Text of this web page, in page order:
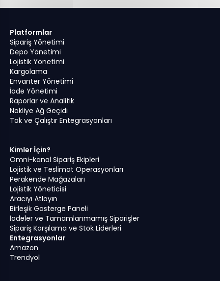
Platformlar
Sipariş Yönetimi
Depo Yönetimi
Lojistik Yönetimi
Kargolama
Envanter Yönetimi
İade Yönetimi
Raporlar ve Analitik
Nakliye Ağ Geçidi
Tak ve Çalıştır Entegrasyonları
Kimler İçin?
Omni-kanal Sipariş Ekipleri
Lojistik ve Teslimat Operasyonları
Perakende Mağazaları
Lojistik Yöneticisi
Aracıyı Atlayın
Birleşik Gösterge Paneli
İadeler ve Tamamlanmamış Siparişler
Sipariş Karşılama ve Stok Liderleri
Entegrasyonlar
Amazon
Trendyol